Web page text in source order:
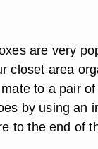
are very
closet area
to a pair
by using an
to the end of